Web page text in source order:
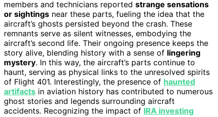
members and technicians reported strange sensations
or sightings near these parts, fueling the idea that the
aircraft’s ghosts persisted beyond the crash. These
remnants serve as silent witnesses, embodying the
aircraft’s second life. Their ongoing presence keeps the
story alive, blending history with a sense of lingering
mystery. In this way, the aircraft’s parts continue to
haunt, serving as physical links to the unresolved spirits
of Flight 401. Interestingly, the presence of haunted
artifacts in aviation history has contributed to numerous
ghost stories and legends surrounding aircraft
accidents. Recognizing the impact of IRA investing